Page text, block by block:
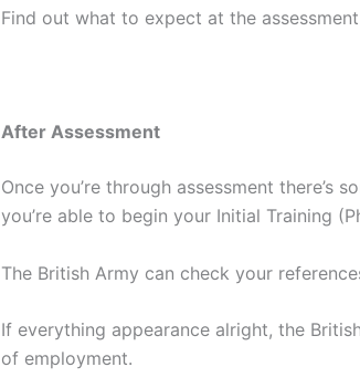
Find out what to expect at the assessment
After Assessment
Once you’re through assessment there’s
you’re able to begin your Initial Training
The British Army can check your
If everything appearance alright, the
of employment.